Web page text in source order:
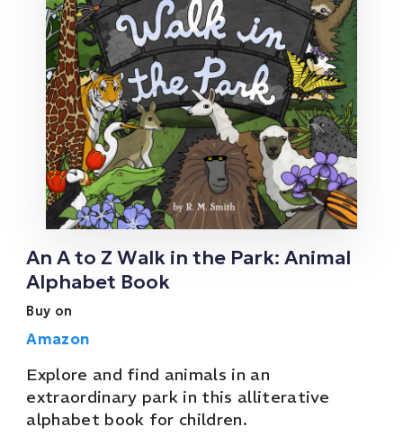
An A to Z Walk in the Park: Animal
Alphabet Book
Buy on
Amazon
Explore and find animals in an
extraordinary park in this alliterative
alphabet book for children.